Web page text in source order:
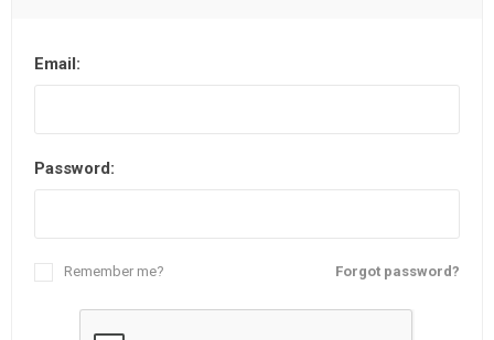
Email:
Password:
Forgot password?
Remember me?